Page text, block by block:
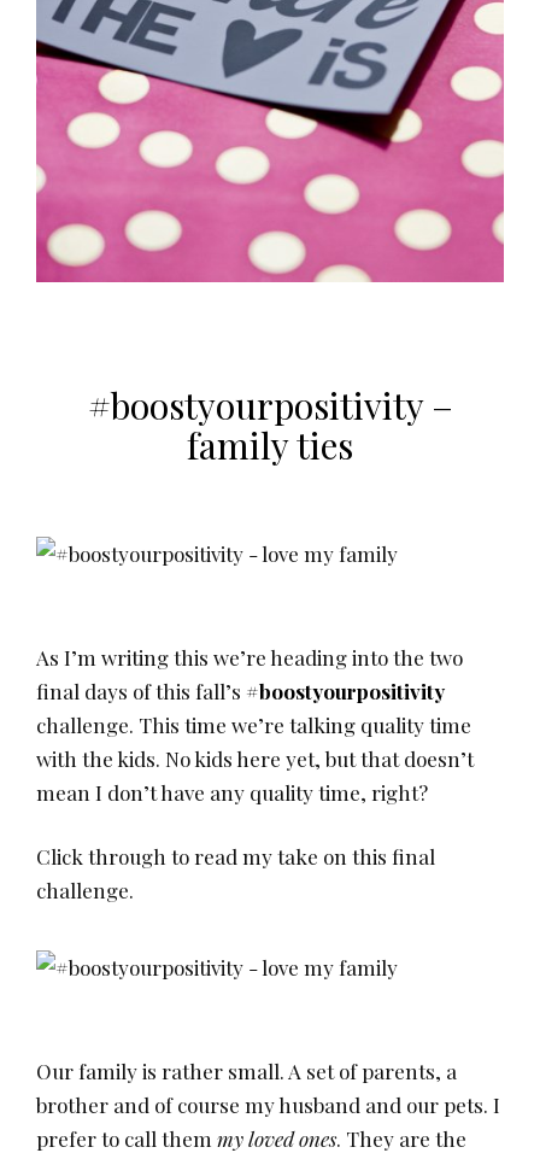
#boostyourpositivity –
family ties
As I’m writing this we’re heading into the two
final days of this fall’s #boostyourpositivity
challenge. This time we’re talking quality time
with the kids. No kids here yet, but that doesn’t
mean I don’t have any quality time, right?
Click through to read my take on this final
challenge.
Our family is rather small. A set of parents, a
brother and of course my husband and our pets. I
prefer to call them my loved ones. They are the